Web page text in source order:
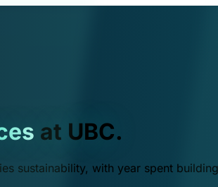
at UBC.
sustainability, with year spent